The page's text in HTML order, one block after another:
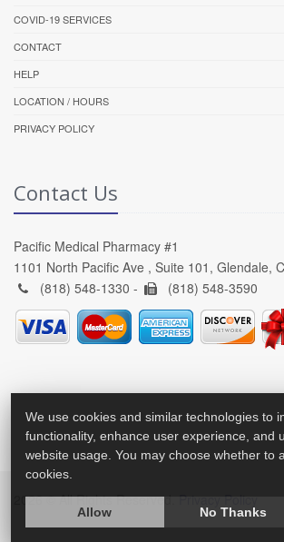
COVID-19 SERVICES
CONTACT
HELP
LOCATION / HOURS
PRIVACY POLICY
Contact Us
Pacific Medical Pharmacy #1
1101 North Pacific Ave , Suite 101, Glendale,
(818) 548-1330 -
(818) 548-3590
2026 © All Rights Reserved. Privacy Policy
We use cookies and similar technologies to
functionality, enhance user experience, and
website usage. You may choose whether to
cookies.
Allow No Thanks